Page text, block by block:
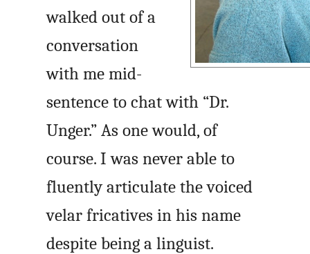
walked out of a
conversation
with me mid-
sentence to chat with “Dr.
Unger.” As one would, of
course. I was never able to
fluently articulate the voiced
velar fricatives in his name
despite being a linguist.